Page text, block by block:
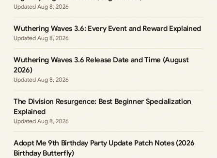
Aug 8, 2026
Wuthering Waves 3.6: Every Event and Reward Explained
Aug 8, 2026
Wuthering Waves 3.6 Release Date and Time (August
2026)
Aug 8, 2026
The Division Resurgence: Best Beginner Specialization
Explained
Aug 8, 2026
Adopt Me 9th Birthday Party Update Patch Notes (2026
Birthday Butterfly)